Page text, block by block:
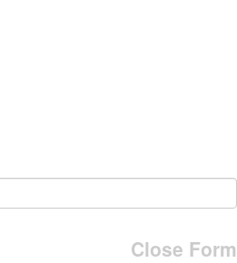
Close Form